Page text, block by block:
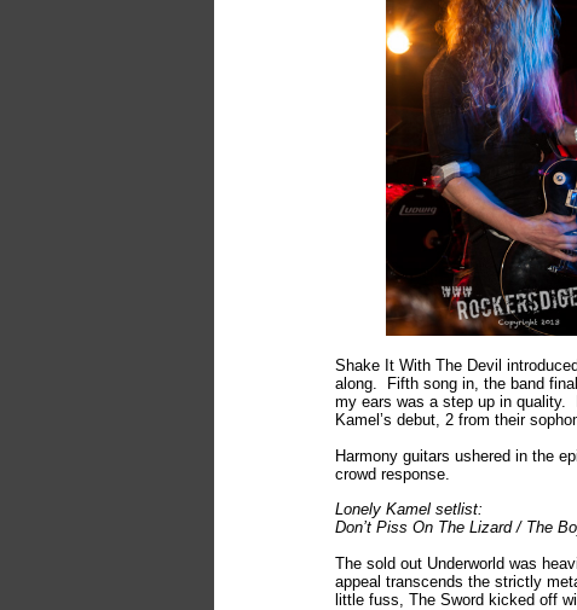
Shake It With The Devil
along. Fifth song in, the band
my ears was a step up in quality.
Kamel’s debut, 2 from their
Harmony guitars ushered in the
crowd response.
Lonely Kamel setlist:
Don’t Piss On The Lizard / The
The sold out Underworld was
appeal transcends the strictly
little fuss, The Sword kicked off